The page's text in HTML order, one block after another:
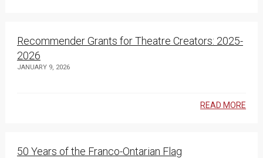
Recommender Grants for Theatre Creators: 2025-
2026
JANUARY 9, 2026
READ MORE
50 Years of the Franco-Ontarian Flag